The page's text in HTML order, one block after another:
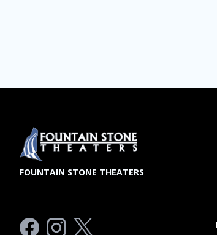
FOUNTAIN STONE THEATERS
FacebookInstagram